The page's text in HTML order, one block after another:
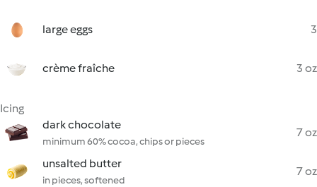
large eggs 3
crème fraîche 3 oz
Icing
dark chocolate
minimum 60% cocoa, chips or pieces
7 oz
unsalted butter
in pieces, softened
7 oz